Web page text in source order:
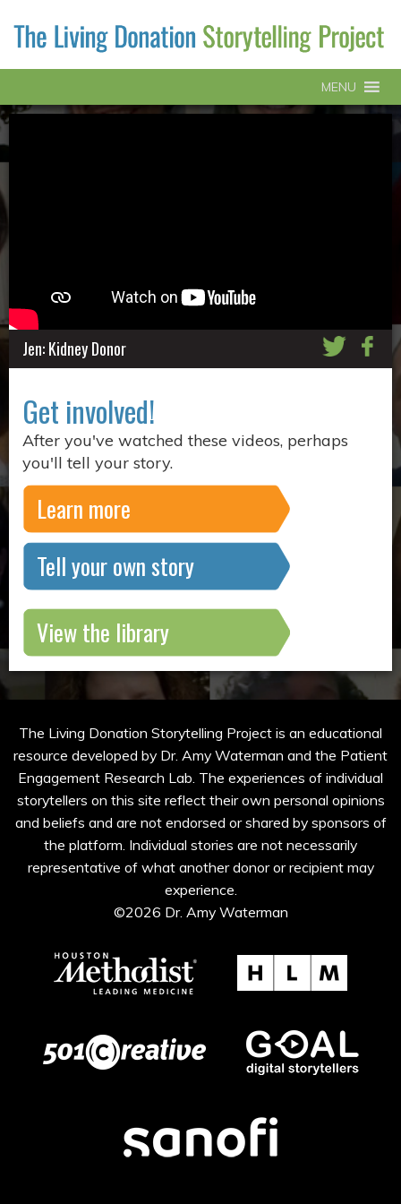
MENU
Jen: Kidney Donor
Get involved!
After you've watched these videos, perhaps
you'll tell your story.
Learn more
Tell your own story
View the library
The Living Donation Storytelling Project is an educational
resource developed by Dr. Amy Waterman and the Patient
Engagement Research Lab. The experiences of individual
storytellers on this site reflect their own personal opinions
and beliefs and are not endorsed or shared by sponsors of
the platform. Individual stories are not necessarily
representative of what another donor or recipient may
experience.
©2026 Dr. Amy Waterman